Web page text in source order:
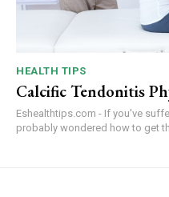
HEALTH TIPS
Calcific Tendonitis
Eshealthtips.com - If you've
probably wondered how to get